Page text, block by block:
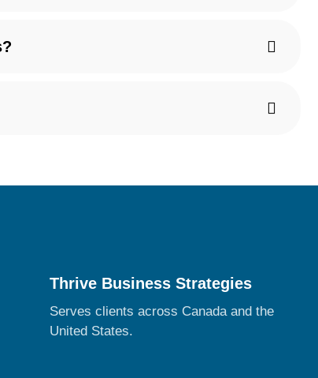
Thrive Business Strategies
Serves clients across Canada and the
United States.